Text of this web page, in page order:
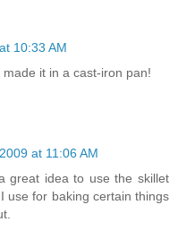
10:33 AM
it in a cast-iron pan!
at 11:06 AM
great idea to use the skillet
use for baking certain things